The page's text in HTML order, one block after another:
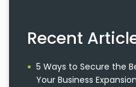
Recent
5 Ways to Secure the
Your Business Expansion